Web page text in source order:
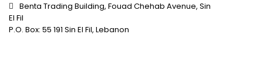
Benta Trading Building, Fouad Chehab Avenue, Sin
El Fil
P.O. Box: 55 191 Sin El Fil, Lebanon